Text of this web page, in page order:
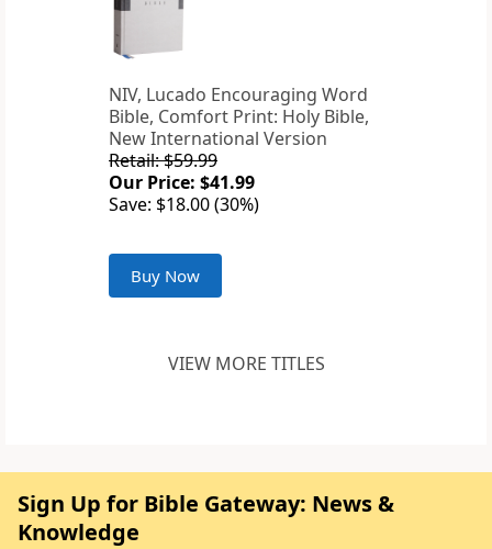
NIV, Lucado Encouraging Word
Bible, Comfort Print: Holy Bible,
New International Version
Retail: $59.99
Our Price: $41.99
Save: $18.00 (30%)
Buy Now
VIEW MORE TITLES
Sign Up for Bible Gateway: News &
Knowledge